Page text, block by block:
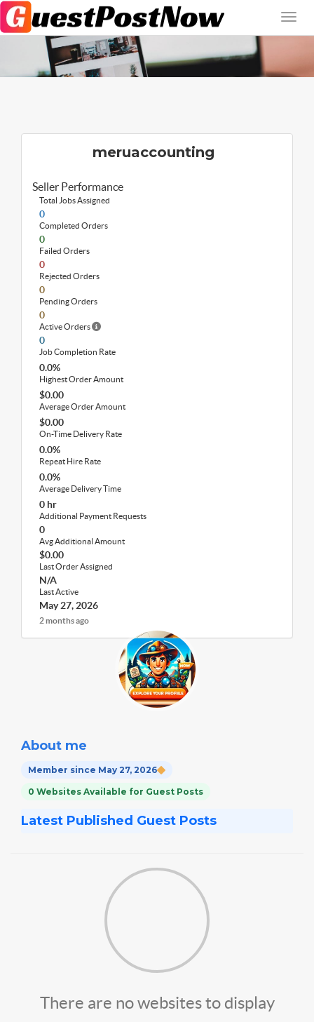
meruaccounting
Seller Performance
Total Jobs Assigned
0
Completed Orders
0
Failed Orders
0
Rejected Orders
0
Pending Orders
0
Active Orders
0
Job Completion Rate
0.0%
Highest Order Amount
$0.00
Average Order Amount
$0.00
On-Time Delivery Rate
0.0%
Repeat Hire Rate
0.0%
Average Delivery Time
0 hr
Additional Payment Requests
0
Avg Additional Amount
$0.00
Last Order Assigned
N/A
Last Active
May 27, 2026
2 months ago
About me
Member since May 27, 2026
0 Websites Available for Guest Posts
Latest Published Guest Posts
There are no websites to display